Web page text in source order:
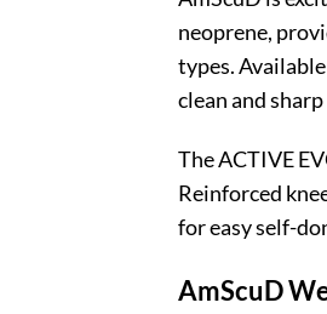
neoprene,
types.
clean and
The ACTIVE
Reinforced
for easy self-
AmScuD